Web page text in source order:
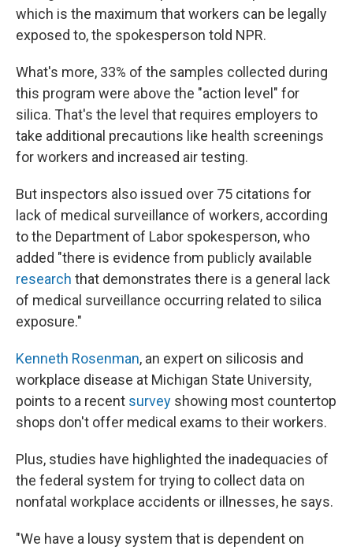
which is the maximum that workers can be legally
exposed to, the spokesperson told NPR.
What's more, 33% of the samples collected during
this program were above the "action level" for
silica. That's the level that requires employers to
take additional precautions like health screenings
for workers and increased air testing.
But inspectors also issued over 75 citations for
lack of medical surveillance of workers, according
to the Department of Labor spokesperson, who
added "there is evidence from publicly available
research that demonstrates there is a general lack
of medical surveillance occurring related to silica
exposure."
Kenneth Rosenman, an expert on silicosis and
workplace disease at Michigan State University,
points to a recent survey showing most countertop
shops don't offer medical exams to their workers.
Plus, studies have highlighted the inadequacies of
the federal system for trying to collect data on
nonfatal workplace accidents or illnesses, he says.
"We have a lousy system that is dependent on